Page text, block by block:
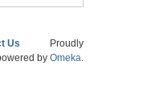
Us
Proudly
by Omeka.